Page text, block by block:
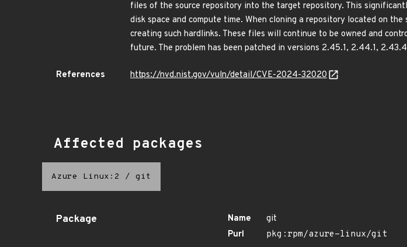
files of the source repository into the target repository. This
disk space and compute time. When cloning a repository located on
creating such hardlinks. These files will continue to be owned and
future. The problem has been patched in versions 2.45.1, 2.44.1,
References https://nvd.nist.gov/vuln/detail/CVE-2024-32020
Affected packages
Azure Linux:2 / git
Package Name
git
Purl
pkg:rpm/azure-linux/git